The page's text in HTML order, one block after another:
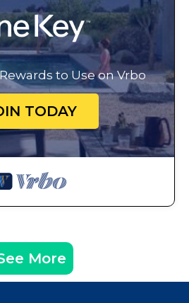
to Use on Vrbo
TODAY
More